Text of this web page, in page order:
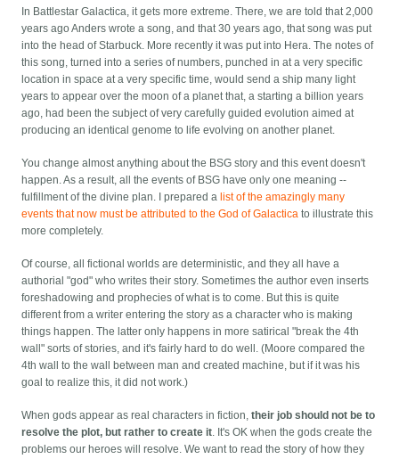
In Battlestar Galactica, it gets more extreme. There, we are told that 2,000
years ago Anders wrote a song, and that 30 years ago, that song was put
into the head of Starbuck. More recently it was put into Hera. The notes of
this song, turned into a series of numbers, punched in at a very specific
location in space at a very specific time, would send a ship many light
years to appear over the moon of a planet that, a starting a billion years
ago, had been the subject of very carefully guided evolution aimed at
producing an identical genome to life evolving on another planet.
You change almost anything about the BSG story and this event doesn't
happen. As a result, all the events of BSG have only one meaning --
fulfillment of the divine plan. I prepared a list of the amazingly many
events that now must be attributed to the God of Galactica to illustrate this
more completely.
Of course, all fictional worlds are deterministic, and they all have a
authorial "god" who writes their story. Sometimes the author even inserts
foreshadowing and prophecies of what is to come. But this is quite
different from a writer entering the story as a character who is making
things happen. The latter only happens in more satirical "break the 4th
wall" sorts of stories, and it's fairly hard to do well. (Moore compared the
4th wall to the wall between man and created machine, but if it was his
goal to realize this, it did not work.)
When gods appear as real characters in fiction,their job should not be to
resolve the plot, but rather to create it. It's OK when the gods create the
problems our heroes will resolve. We want to read the story of how they